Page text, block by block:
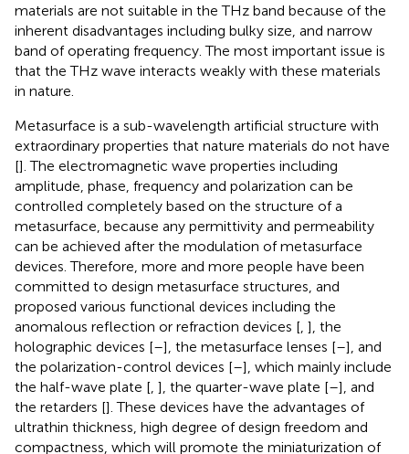
materials are not suitable in the THz band because of the
inherent disadvantages including bulky size, and narrow
band of operating frequency. The most important issue is
that the THz wave interacts weakly with these materials
in nature.
Metasurface is a sub-wavelength artificial structure with
extraordinary properties that nature materials do not have
[]. The electromagnetic wave properties including
amplitude, phase, frequency and polarization can be
controlled completely based on the structure of a
metasurface, because any permittivity and permeability
can be achieved after the modulation of metasurface
devices. Therefore, more and more people have been
committed to design metasurface structures, and
proposed various functional devices including the
anomalous reflection or refraction devices [ ], the
holographic devices [–], the metasurface lenses [–], and
the polarization-control devices [–], which mainly include
the half-wave plate [ ], the quarter-wave plate [–], and
the retarders []. These devices have the advantages of
ultrathin thickness, high degree of design freedom and
compactness, which will promote the miniaturization of